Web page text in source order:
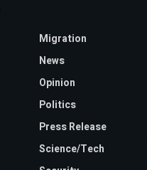
Migration
News
Opinion
Politics
Press Release
Science/Tech